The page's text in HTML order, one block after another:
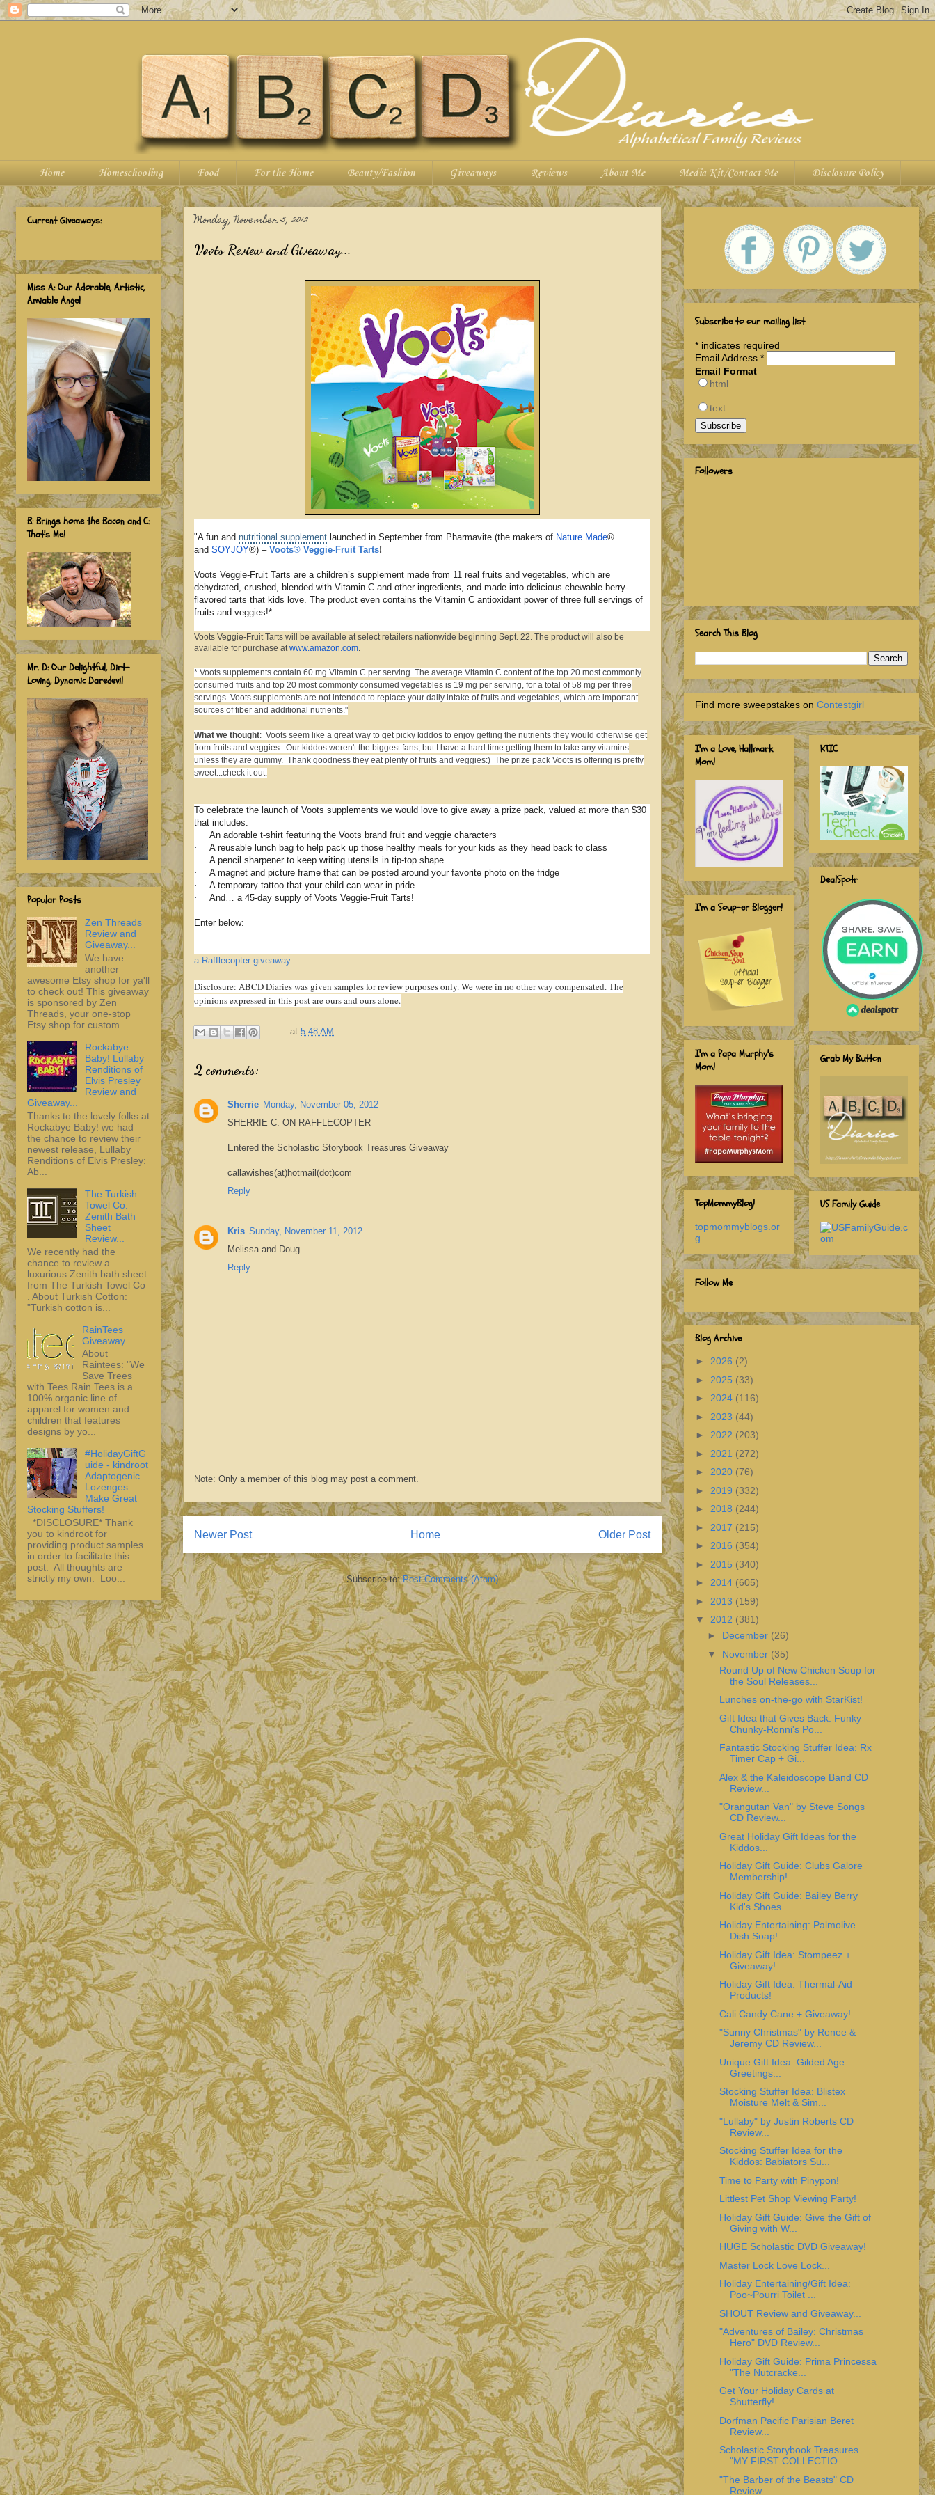
Home Homeschooling Food For the Home Beauty/Fashion Giveaways Reviews About Me Media Kit/Contact Me Disclosure Policy
Monday, November 5, 2012
Voots Review and Giveaway...
"A fun and nutritional supplement launched in September from Pharmavite (the makers of Nature Made®
and SOYJOY®) – Voots® Veggie-Fruit Tarts!
Voots Veggie-Fruit Tarts are a children’s supplement made from 11 real fruits and vegetables, which are
dehydrated, crushed, blended with Vitamin C and other ingredients, and made into delicious chewable berry-
flavored tarts that kids love. The product even contains the Vitamin C antioxidant power of three full servings of
fruits and veggies!*
Voots Veggie-Fruit Tarts will be available at select retailers nationwide beginning Sept. 22. The product will also be
available for purchase atwww.amazon.com.
* Voots supplements contain 60 mg Vitamin C per serving. The average Vitamin C content of the top 20 most commonly
consumed fruits and top 20 most commonly consumed vegetables is 19 mg per serving, for a total of 58 mg per three
servings. Voots supplements are not intended to replace your daily intake of fruits and vegetables, which are important
sources of fiber and additional nutrients."
What we thought: Voots seem like a great way to get picky kiddos to enjoy getting the nutrients they would otherwise get
from fruits and veggies. Our kiddos weren't the biggest fans, but I have a hard time getting them to take any vitamins
unless they are gummy. Thank goodness they eat plenty of fruits and veggies:) The prize pack Voots is offering is pretty
sweet...check it out:
To celebrate the launch of Voots supplements we would love to give away aprize pack, valued at more than $30
that includes:
·
An adorable t-shirt featuring the Voots brand fruit and veggie characters
·
A reusable lunch bag to help pack up those healthy meals for your kids as they head back to class
·
A pencil sharpener to keep writing utensils in tip-top shape
·
A magnet and picture frame that can be posted around your favorite photo on the fridge
·
A temporary tattoo that your child can wear in pride
·
And… a 45-day supply of Voots Veggie-Fruit Tarts!
Enter below:
a Rafflecopter giveaway
Disclosure: ABCD Diaries was given samples for review purposes only. We were in no other way compensated. The
opinions expressed in this post are ours and ours alone.
at 5:48 AM
2 comments:
Sherrie Monday, November 05, 2012
SHERRIE C. ON RAFFLECOPTER
Entered the Scholastic Storybook Treasures Giveaway
callawishes(at)hotmail(dot)com
Reply
Kris Sunday, November 11, 2012
Melissa and Doug
Reply
Note: Only a member of this blog may post a comment.
Newer Post Older Post
Home
Subscribe to:Post Comments (Atom)
Current Giveaways:
Miss A: Our Adorable, Artistic,
Amiable Angel
B: Brings home the Bacon and C:
That's Me!
Mr. D: Our Delightful, Dirt-
Loving, Dynamic Daredevil
Popular Posts
Zen Threads
Review and
Giveaway...
We have
another
awesome Etsy shop for ya'll
to check out! This giveaway
is sponsored by Zen
Threads, your one-stop
Etsy shop for custom...
Rockabye
Baby! Lullaby
Renditions of
Elvis Presley
Review and
Giveaway...
Thanks to the lovely folks at
Rockabye Baby! we had
the chance to review their
newest release, Lullaby
Renditions of Elvis Presley:
Ab...
The Turkish
Towel Co.
Zenith Bath
Sheet
Review...
We recently had the
chance to review a
luxurious Zenith bath sheet
from The Turkish Towel Co
. About Turkish Cotton:
"Turkish cotton is...
RainTees
Giveaway...
About
Raintees: "We
Save Trees
with Tees Rain Tees is a
100% organic line of
apparel for women and
children that features
designs by yo...
#HolidayGiftG
uide - kindroot
Adaptogenic
Lozenges
Make Great
Stocking Stuffers!
*DISCLOSURE* Thank
you to kindroot for
providing product samples
in order to facilitate this
post. All thoughts are
strictly my own. Loo...
Subscribe to our mailing list
* indicates required
Email Address *
Email Format
html
text
Followers
Search This Blog
Find more sweepstakes on Contestgirl
I'm a Love, Hallmark
Mom!
I'm a Soup-er Blogger!
I'm a Papa Murphy's
Mom!
TopMommyBlog!
topmommyblogs.or
g
KTIC
DealSpotr
Grab My Button
US Family Guide
Follow Me
Blog Archive
► 2026 (2)
► 2025 (33)
► 2024 (116)
► 2023 (44)
► 2022 (203)
► 2021 (272)
► 2020 (76)
► 2019 (332)
► 2018 (244)
► 2017 (215)
► 2016 (354)
► 2015 (340)
► 2014 (605)
► 2013 (159)
▼ 2012 (381)
► December (26)
▼ November (35)
Round Up of New Chicken Soup for
the Soul Releases...
Lunches on-the-go with StarKist!
Gift Idea that Gives Back: Funky
Chunky-Ronni's Po...
Fantastic Stocking Stuffer Idea: Rx
Timer Cap + Gi...
Alex & the Kaleidoscope Band CD
Review...
"Orangutan Van" by Steve Songs
CD Review...
Great Holiday Gift Ideas for the
Kiddos...
Holiday Gift Guide: Clubs Galore
Membership!
Holiday Gift Guide: Bailey Berry
Kid's Shoes...
Holiday Entertaining: Palmolive
Dish Soap!
Holiday Gift Idea: Stompeez +
Giveaway!
Holiday Gift Idea: Thermal-Aid
Products!
Cali Candy Cane + Giveaway!
"Sunny Christmas" by Renee &
Jeremy CD Review...
Unique Gift Idea: Gilded Age
Greetings...
Stocking Stuffer Idea: Blistex
Moisture Melt & Sim...
"Lullaby" by Justin Roberts CD
Review...
Stocking Stuffer Idea for the
Kiddos: Babiators Su...
Time to Party with Pinypon!
Littlest Pet Shop Viewing Party!
Holiday Gift Guide: Give the Gift of
Giving with W...
HUGE Scholastic DVD Giveaway!
Master Lock Love Lock...
Holiday Entertaining/Gift Idea:
Poo~Pourri Toilet ...
SHOUT Review and Giveaway...
"Adventures of Bailey: Christmas
Hero" DVD Review...
Holiday Gift Guide: Prima Princessa
"The Nutcracke...
Get Your Holiday Cards at
Shutterfly!
Dorfman Pacific Parisian Beret
Review...
Scholastic Storybook Treasures
"MY FIRST COLLECTIO...
"The Barber of the Beasts" CD
Review...